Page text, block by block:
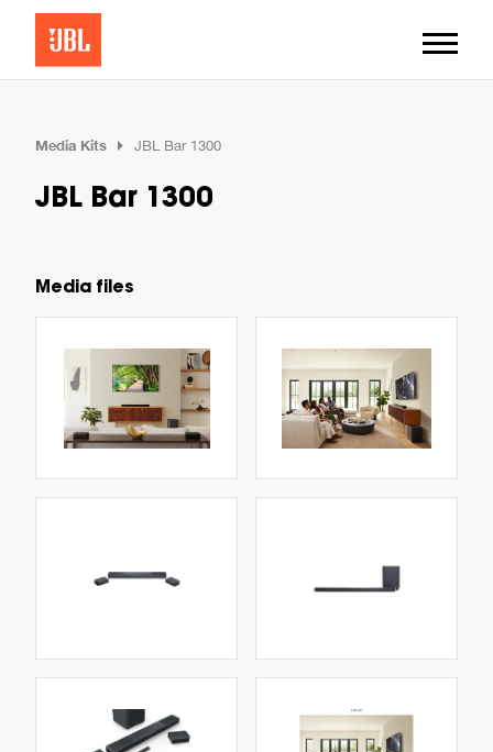
Media Kits JBL Bar 1300
JBL Bar 1300
Media files